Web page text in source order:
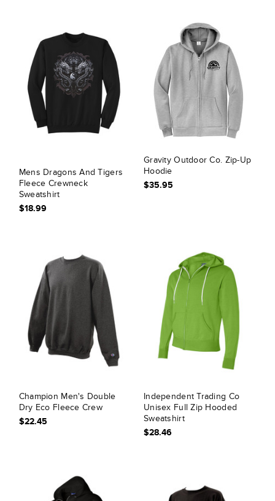
Mens Dragons And Tigers
Fleece Crewneck
Sweatshirt
$18.99
Gravity Outdoor Co. Zip-Up
Hoodie
$35.95
Champion Men's Double
Dry Eco Fleece Crew
$22.45
Independent Trading Co
Unisex Full Zip Hooded
Sweatshirt
$28.46